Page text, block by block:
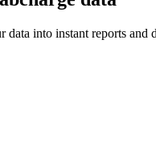
into instant reports and